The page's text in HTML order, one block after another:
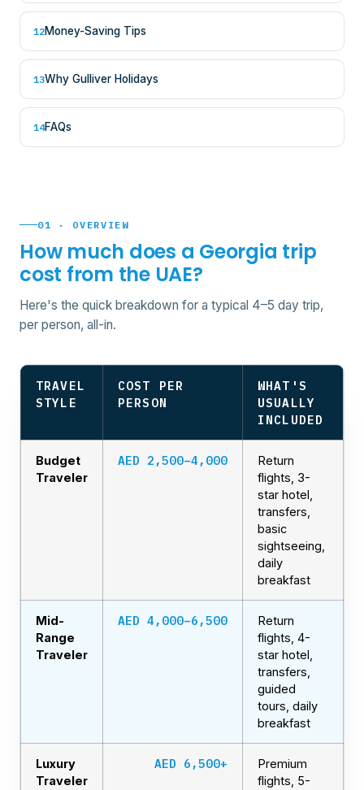
12Money-Saving Tips
13Why Gulliver Holidays
14FAQs
01 · OVERVIEW
How much does a Georgia trip
cost from the UAE?
Here's the quick breakdown for a typical 4–5 day trip,
per person, all-in.
TRAVEL
STYLE
COST PER
PERSON
WHAT'S
USUALLY
INCLUDED
Budget
Traveler
AED 2,500–4,000
Return
flights, 3-
star hotel,
transfers,
basic
sightseeing,
daily
breakfast
Mid-
Range
Traveler
AED 4,000–6,500
Return
flights, 4-
star hotel,
transfers,
guided
tours, daily
breakfast
Luxury
Traveler
AED 6,500+
Premium
flights, 5-